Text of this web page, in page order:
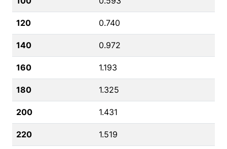
120 0.740
140 0.972
160 1.193
180 1.325
200 1.431
220 1.519